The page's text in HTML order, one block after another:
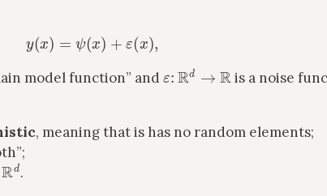
y( =ψ(x)+ ε x),
model function” and Rd→
is a noise
, meaning that is has no random elements;
d .